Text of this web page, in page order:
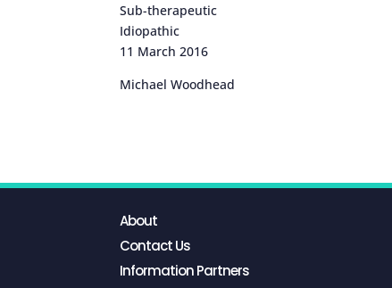
Sub-therapeutic
Idiopathic
11 March 2016
Michael Woodhead
About
Contact Us
Information Partners